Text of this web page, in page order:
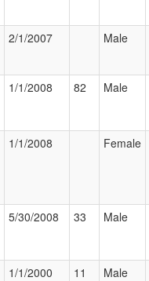
2/1/2007 Male
1/1/2008 82 Male
1/1/2008 Female
5/30/2008 33 Male
1/1/2000 11 Male